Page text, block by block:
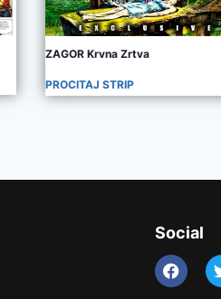
ZAGOR Krvna Zrtva
PROCITAJ STRIP
Social